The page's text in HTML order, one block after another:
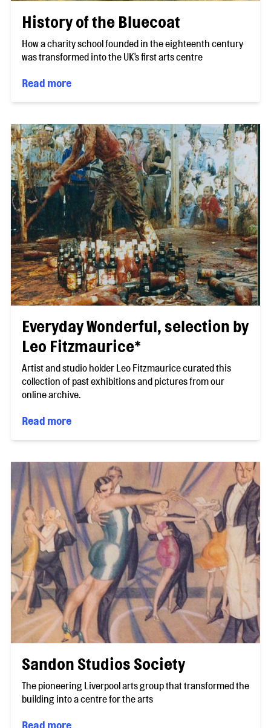
History of the Bluecoat
How a charity school founded in the eighteenth century
was transformed into the UK's first arts centre
Read more
Everyday Wonderful, selection by
Leo Fitzmaurice*
Artist and studio holder Leo Fitzmaurice curated this
collection of past exhibitions and pictures from our
online archive.
Read more
Sandon Studios Society
The pioneering Liverpool arts group that transformed the
building into a centre for the arts
Read more